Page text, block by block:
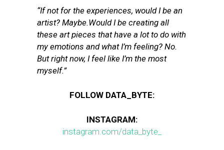
“If not for the experiences, would I be an
artist? Maybe.Would I be creating all
these art pieces that have a lot to do with
my emotions and what I’m feeling? No.
But right now, I feel like I’m the most
myself.”
FOLLOW DATA_BYTE:
INSTAGRAM:
instagram.com/data_byte_